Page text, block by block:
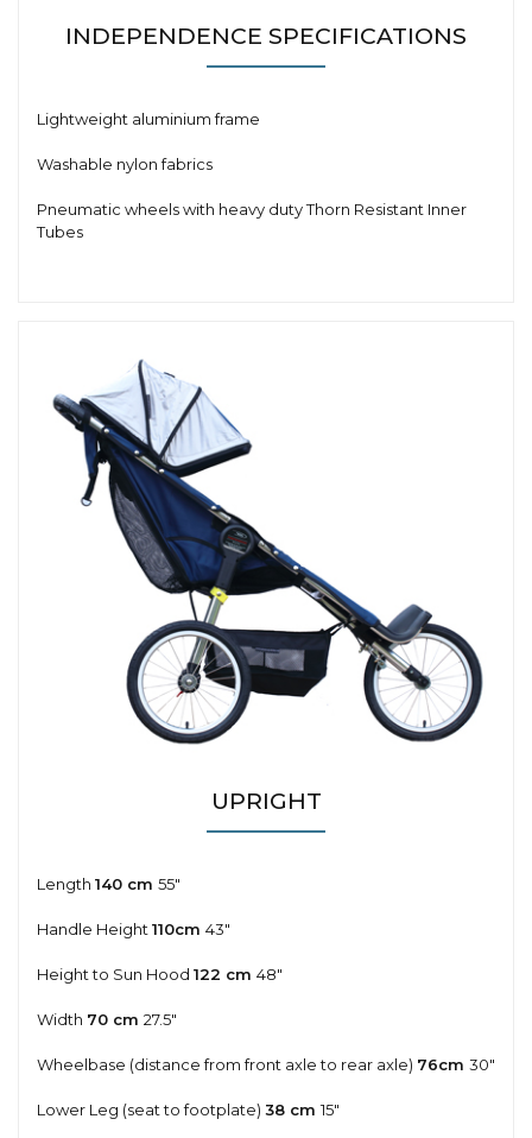
INDEPENDENCE SPECIFICATIONS
Lightweight aluminium frame
Washable nylon fabrics
Pneumatic wheels with heavy duty Thorn Resistant Inner
Tubes
UPRIGHT
Length 140 cm 55"
Handle Height110cm 43"
Height to Sun Hood 122 cm 48"
Width 70 cm 27.5"
Wheelbase (distance from front axle to rear axle) 76cm 30"
Lower Leg (seat to footplate) 38 cm15"